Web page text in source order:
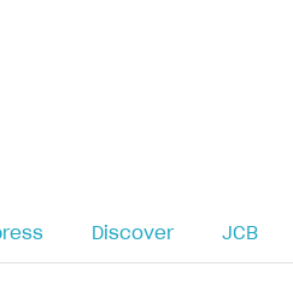
Discover JCB